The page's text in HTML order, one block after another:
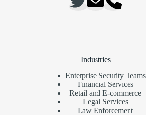
Industries
Enterprise Security Teams
Financial Services
Retail and E-commerce
Legal Services
Law Enforcement